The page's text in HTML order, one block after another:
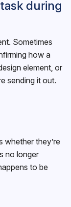
during
Sometimes
how a
element, or
sending it out.
whether they’re
no longer
to be